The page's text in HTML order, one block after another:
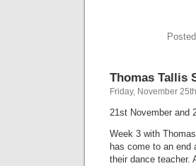
Thomas Tallis
Friday, November
21st November and
Week 3 with
has come to an end
their dance teacher.